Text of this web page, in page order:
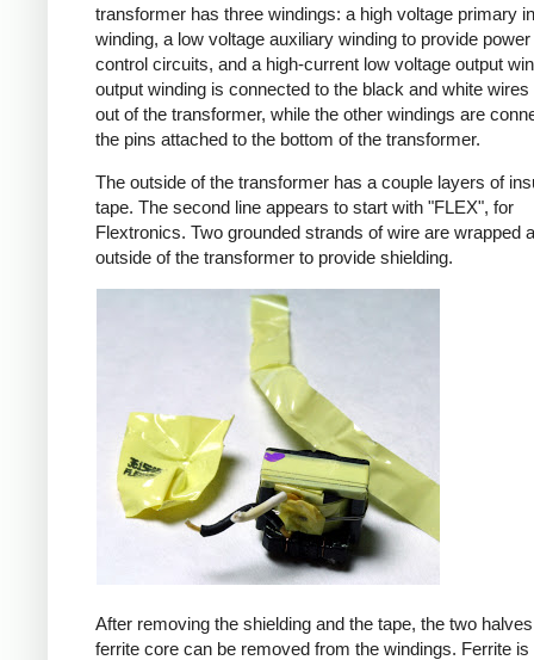
transformer has three windings: a high voltage primary
winding, a low voltage auxiliary winding to provide power
control circuits, and a high-current low voltage output
output winding is connected to the black and white
out of the transformer, while the other windings are
the pins attached to the bottom of the transformer.
The outside of the transformer has a couple layers of
tape. The second line appears to start with "FLEX", for
Flextronics. Two grounded strands of wire are wrapped
outside of the transformer to provide shielding.
After removing the shielding and the tape, the two
ferrite core can be removed from the windings. Ferrite is